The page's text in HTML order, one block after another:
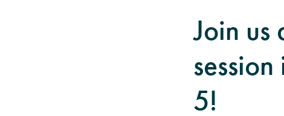
Join us
5!